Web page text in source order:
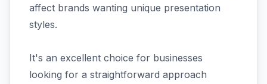
affect brands wanting unique presentation
styles.
It's an excellent choice for businesses
looking for a straightforward approach